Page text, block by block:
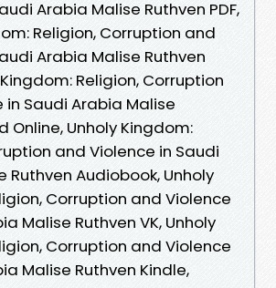
Arabia Malise Ruthven PDF,
Religion, Corruption and
Arabia Malise Ruthven
Kingdom: Religion, Corruption
in Saudi Arabia Malise
Online, Unholy Kingdom:
and Violence in Saudi
Ruthven Audiobook, Unholy
Corruption and Violence
Malise Ruthven VK, Unholy
Corruption and Violence
Malise Ruthven Kindle,